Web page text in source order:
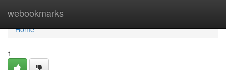
webookmarks
Home
Home
1